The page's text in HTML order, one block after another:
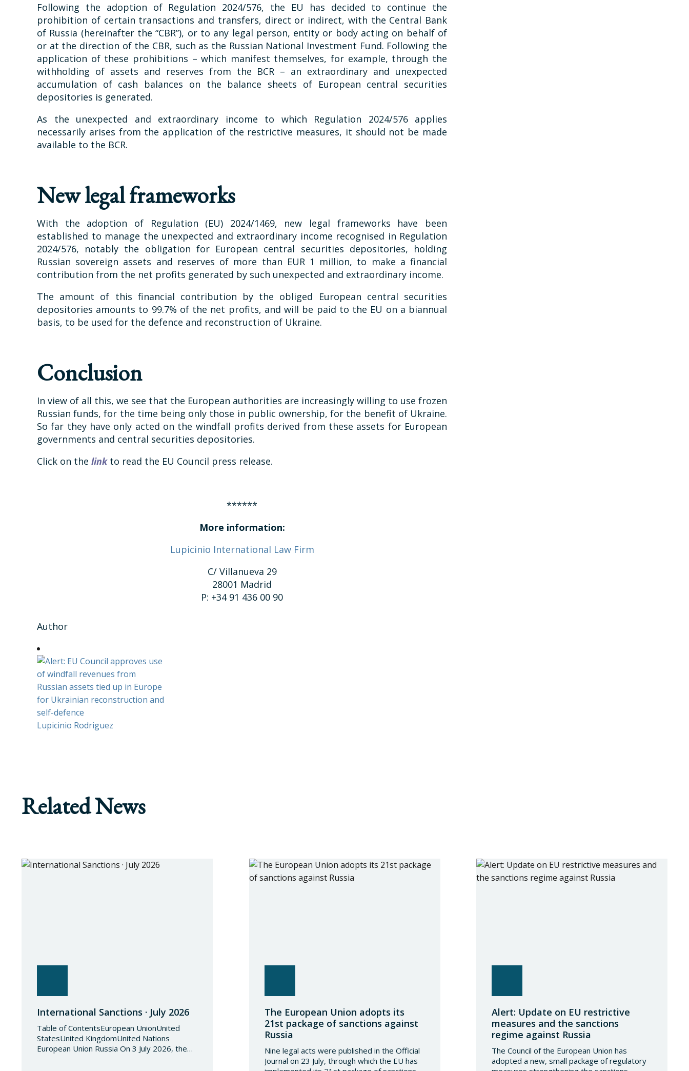
Following the adoption of Regulation 2024/576, the EU has decided to continue the
prohibition of certain transactions and transfers, direct or indirect, with the Central Bank
of Russia (hereinafter the “CBR”), or to any legal person, entity or body acting on behalf of
or at the direction of the CBR, such as the Russian National Investment Fund. Following the
application of these prohibitions – which manifest themselves, for example, through the
withholding of assets and reserves from the BCR – an extraordinary and unexpected
accumulation of cash balances on the balance sheets of European central securities
depositories is generated.
As the unexpected and extraordinary income to which Regulation 2024/576 applies
necessarily arises from the application of the restrictive measures, it should not be made
available to the BCR.
New legal frameworks
With the adoption of Regulation (EU) 2024/1469, new legal frameworks have been
established to manage the unexpected and extraordinary income recognised in Regulation
2024/576, notably the obligation for European central securities depositories, holding
Russian sovereign assets and reserves of more than EUR 1 million, to make a financial
contribution from the net profits generated by such unexpected and extraordinary income.
The amount of this financial contribution by the obliged European central securities
depositories amounts to 99.7% of the net profits, and will be paid to the EU on a biannual
basis, to be used for the defence and reconstruction of Ukraine.
Conclusion
In view of all this, we see that the European authorities are increasingly willing to use frozen
Russian funds, for the time being only those in public ownership, for the benefit of Ukraine.
So far they have only acted on the windfall profits derived from these assets for European
governments and central securities depositories.
Click on the link to read the EU Council press release.
******
More information:
Lupicinio International Law Firm
C/ Villanueva 29
28001 Madrid
P: +34 91 436 00 90
Author
Lupicinio Rodriguez
Related News
International Sanctions · July 2026
Table of ContentsEuropean UnionUnited
StatesUnited KingdomUnited Nations
European Union Russia On 3 July 2026, the
The European Union adopts its
21st package of sanctions against
Russia
Nine legal acts were published in the Official
Journal on 23 July, through which the EU has
Alert: Update on EU restrictive
measures and the sanctions
regime against Russia
The Council of the European Union has
adopted a new, small package of regulatory